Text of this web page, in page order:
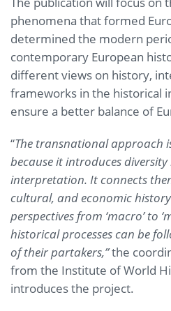
phenomena that formed
determined the modern
contemporary European
different views on history,
frameworks in the historical
ensure a better balance of
“The transnational approach
because it introduces
interpretation. It connects
cultural, and economic
perspectives from ‘macro’ to
historical processes can be
of their partakers,”the
from the Institute of World
introduces the project.